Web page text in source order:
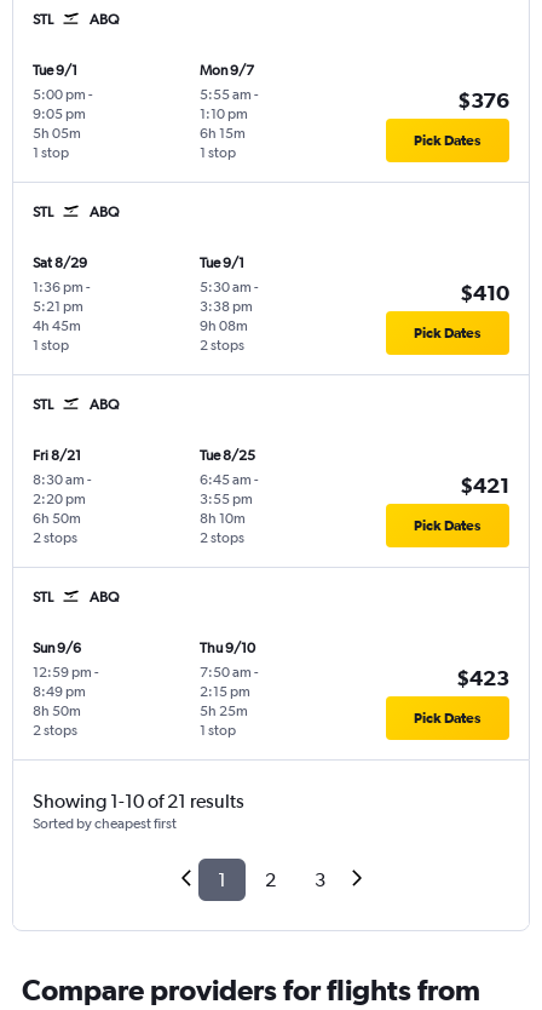
STL ABQ
Tue 9/1
5:00 pm -
9:05 pm
1 stop
5h 05m
Mon 9/7
5:55 am -
1:10 pm
1 stop
6h 15m
$376
Pick Dates
STL ABQ
Sat 8/29
1:36 pm -
5:21 pm
1 stop
4h 45m
Tue 9/1
5:30 am -
3:38 pm
2 stops
9h 08m
$410
Pick Dates
STL ABQ
Fri 8/21
8:30 am -
2:20 pm
2 stops
6h 50m
Tue 8/25
6:45 am -
3:55 pm
2 stops
8h 10m
$421
Pick Dates
STL ABQ
Sun 9/6
12:59 pm -
8:49 pm
2 stops
8h 50m
Thu 9/10
7:50 am -
2:15 pm
1 stop
5h 25m
$423
Pick Dates
Showing 1-10 of 21 results
Sorted by cheapest first
1 2 3
Compare providers for flights from